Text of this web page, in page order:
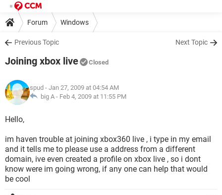
Forum Windows
Previous Topic Next Topic
Joining xbox live Closed
spud - Jan 27, 2009 at 04:54 AM
big A - Feb 4, 2009 at 11:55 PM
Hello,
im haven trouble at joining xbox360 live , i type in my email
and it tells me to please use a address from a different
domain, ive even created a profile on xbox live , so i dont
know were im going wrong, if any one can help that would
be cool